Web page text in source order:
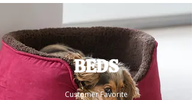
BEDS
Customer Favorite